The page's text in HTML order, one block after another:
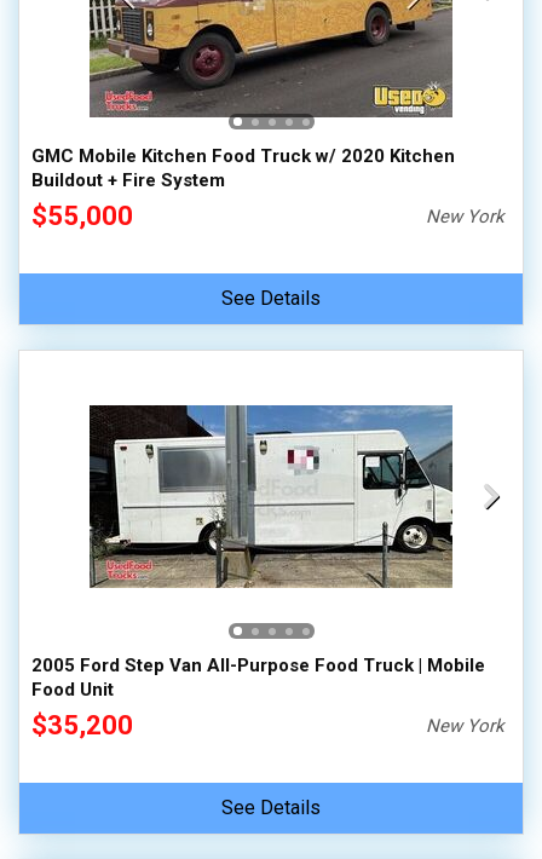
GMC Mobile Kitchen Food Truck w/ 2020 Kitchen
Buildout + Fire System
$55,000 New York
See Details
2005 Ford Step Van All-Purpose Food Truck | Mobile
Food Unit
$35,200 New York
See Details